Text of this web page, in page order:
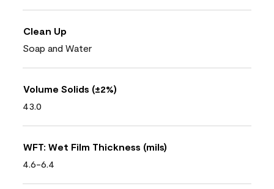
Clean Up
Soap and Water
Volume Solids (±2%)
43.0
WFT: Wet Film Thickness (mils)
4.6-6.4